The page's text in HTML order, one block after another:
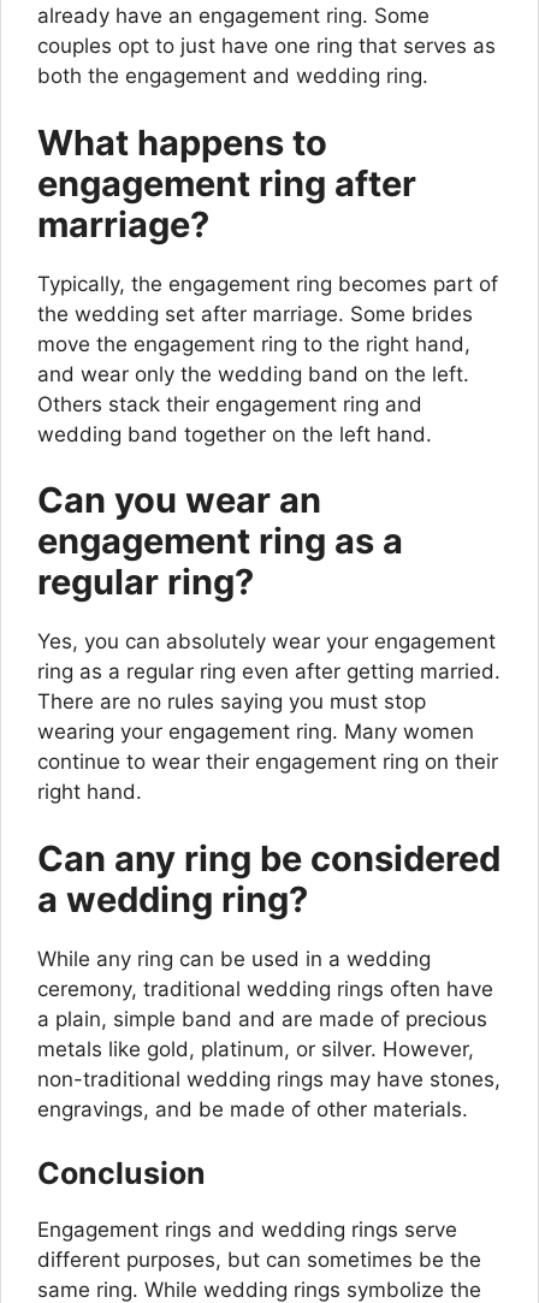
already have an engagement ring. Some
couples opt to just have one ring that serves as
both the engagement and wedding ring.
What happens to
engagement ring after
marriage?
Typically, the engagement ring becomes part of
the wedding set after marriage. Some brides
move the engagement ring to the right hand,
and wear only the wedding band on the left.
Others stack their engagement ring and
wedding band together on the left hand.
Can you wear an
engagement ring as a
regular ring?
Yes, you can absolutely wear your engagement
ring as a regular ring even after getting married.
There are no rules saying you must stop
wearing your engagement ring. Many women
continue to wear their engagement ring on their
right hand.
Can any ring be considered
a wedding ring?
While any ring can be used in a wedding
ceremony, traditional wedding rings often have
a plain, simple band and are made of precious
metals like gold, platinum, or silver. However,
non-traditional wedding rings may have stones,
engravings, and be made of other materials.
Conclusion
Engagement rings and wedding rings serve
different purposes, but can sometimes be the
same ring. While wedding rings symbolize the